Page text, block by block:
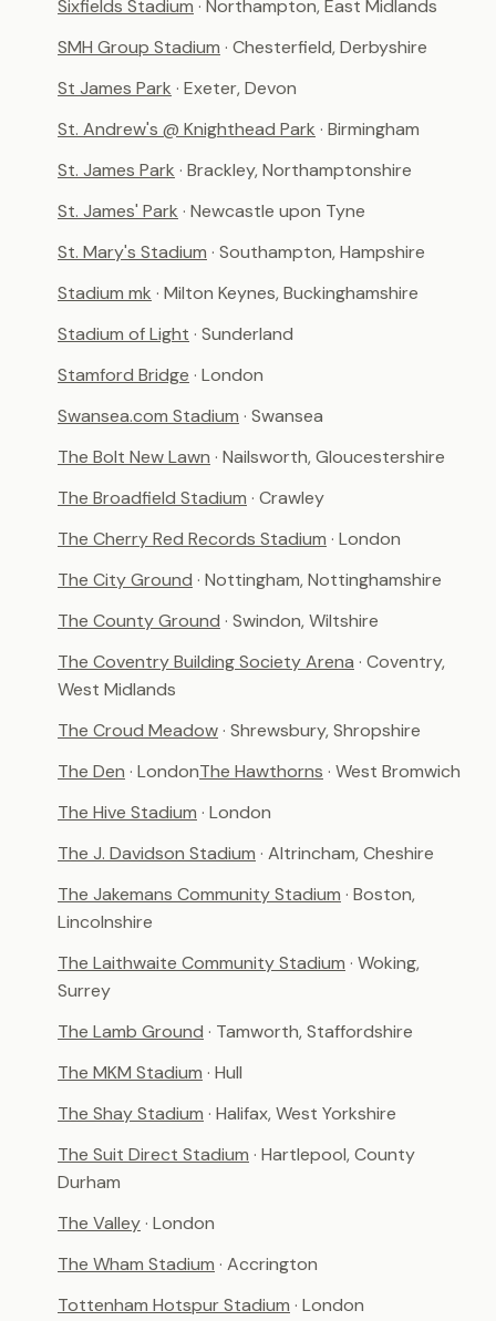
Sixfields Stadium · Northampton, East Midlands
SMH Group Stadium · Chesterfield, Derbyshire
St James Park · Exeter, Devon
St. Andrew's @ Knighthead Park · Birmingham
St. James Park · Brackley, Northamptonshire
St. James' Park · Newcastle upon Tyne
St. Mary's Stadium · Southampton, Hampshire
Stadium mk · Milton Keynes, Buckinghamshire
Stadium of Light · Sunderland
Stamford Bridge · London
Swansea.com Stadium · Swansea
The Bolt New Lawn · Nailsworth, Gloucestershire
The Broadfield Stadium · Crawley
The Cherry Red Records Stadium · London
The City Ground · Nottingham, Nottinghamshire
The County Ground · Swindon, Wiltshire
The Coventry Building Society Arena · Coventry,
West Midlands
The Croud Meadow· Shrewsbury, Shropshire
The Den · LondonThe Hawthorns · West Bromwich
The Hive Stadium · London
The J. Davidson Stadium · Altrincham, Cheshire
The Jakemans Community Stadium · Boston,
Lincolnshire
The Laithwaite Community Stadium · Woking,
Surrey
The Lamb Ground · Tamworth, Staffordshire
The MKM Stadium · Hull
The Shay Stadium · Halifax, West Yorkshire
The Suit Direct Stadium · Hartlepool, County
Durham
The Valley· London
The Wham Stadium · Accrington
Tottenham Hotspur Stadium · London